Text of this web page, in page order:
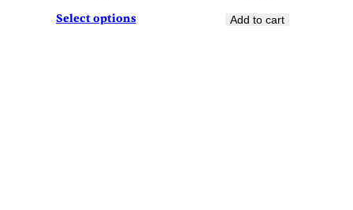
Select options
Add to cart